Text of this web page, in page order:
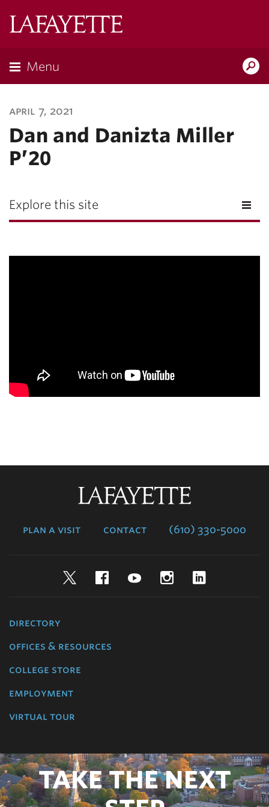
Menu
april 7, 2021
Dan and Danizta Miller
P’20
Explore this site
plan a visit contact (610) 330-5000
TwitterFacebookYouTubeInstagram
directory
offices & resources
college store
employment
virtual tour
TAKE THE NEXT